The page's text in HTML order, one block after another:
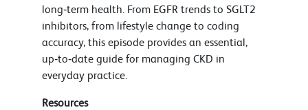
long‑term health. From EGFR trends to SGLT2
inhibitors, from lifestyle change to coding
accuracy, this episode provides an essential,
up‑to‑date guide for managing CKD in
everyday practice.
Resources